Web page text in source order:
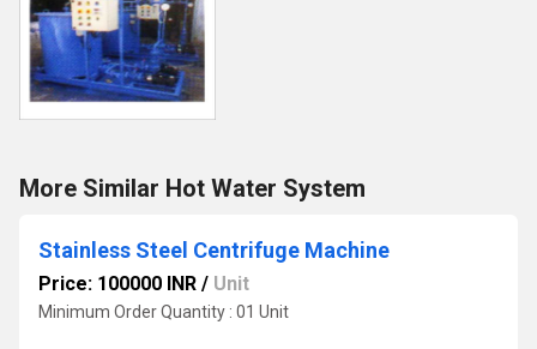
More Similar Hot Water System
Stainless Steel Centrifuge Machine
Price: 100000 INR / Unit
Minimum Order Quantity : 01 Unit